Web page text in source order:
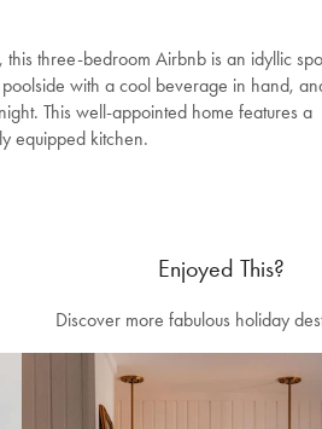
this three-bedroom Airbnb is an idyllic
with a cool beverage in hand,
This well-appointed home features a
equipped kitchen.
Enjoyed This?
Discover more fabulous holiday